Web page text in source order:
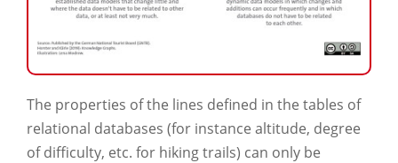
The properties of the lines defined in the tables of
relational databases (for instance altitude, degree
of difficulty, etc. for hiking trails) can only be